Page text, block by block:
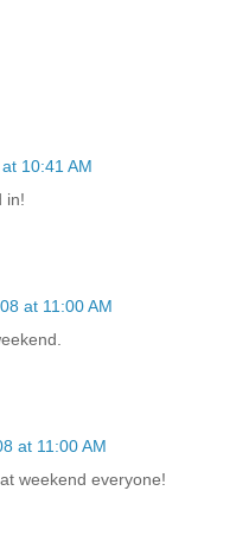
10:41 AM
in!
at 11:00 AM
at 11:00 AM
weekend everyone!